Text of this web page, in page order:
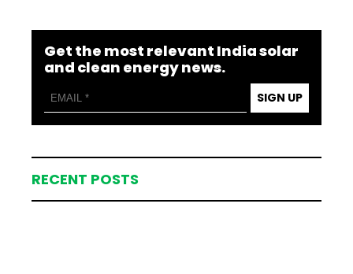
Get the most relevant India solar
and clean energy news.
SIGN UP
RECENT POSTS